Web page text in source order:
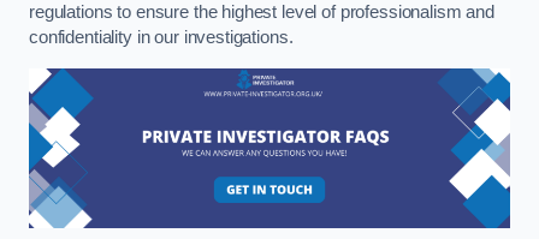
regulations to ensure the highest level of professionalism and
confidentiality in our investigations.